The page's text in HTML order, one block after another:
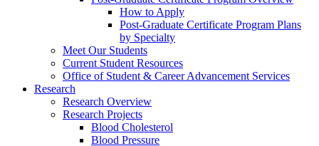
How to Apply
Post-Graduate Certificate Program Plans
by Specialty
Meet Our Students
Current Student Resources
Office of Student & Career Advancement Services
Research
Research Overview
Research Projects
Blood Cholesterol
Blood Pressure